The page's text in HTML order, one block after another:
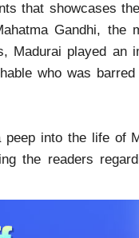
that showcases
Gandhi, the
Madurai played
who was
into the life of
the readers